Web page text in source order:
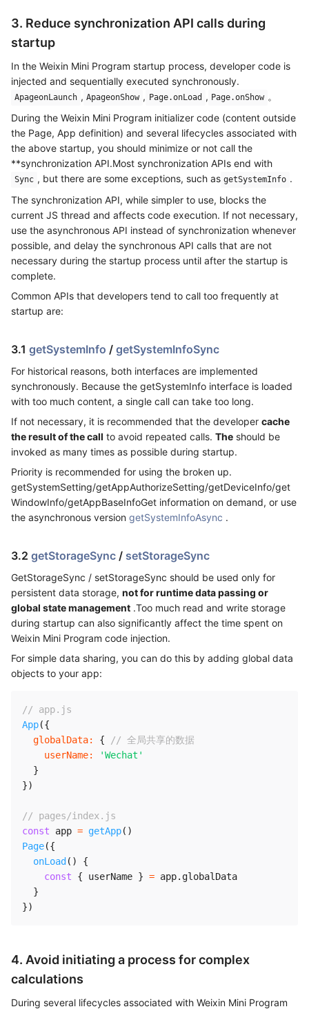
3. Reduce synchronization API calls during
startup
In the Weixin Mini Program startup process, developer code is
injected and sequentially executed synchronously.
ApageonLaunch , ApageonShow , Page.onLoad , Page.onShow 。
During the Weixin Mini Program initializer code (content outside
the Page, App definition) and several lifecycles associated with
the above startup, you should minimize or not call the
**synchronization API.Most synchronization APIs end with
Sync , but there are some exceptions, such as getSystemInfo .
The synchronization API, while simpler to use, blocks the
current JS thread and affects code execution. If not necessary,
use the asynchronous API instead of synchronization whenever
possible, and delay the synchronous API calls that are not
necessary during the startup process until after the startup is
complete.
Common APIs that developers tend to call too frequently at
startup are:
3.1 getSystemInfo / getSystemInfoSync
For historical reasons, both interfaces are implemented
synchronously. Because the getSystemInfo interface is loaded
with too much content, a single call can take too long.
If not necessary, it is recommended that the developer cache
the result of the call to avoid repeated calls. The should be
invoked as many times as possible during startup.
Priority is recommended for using the broken up.
getSystemSetting/getAppAuthorizeSetting/getDeviceInfo/get
WindowInfo/getAppBaseInfoGet information on demand, or use
the asynchronous version getSystemInfoAsync .
3.2 getStorageSync / setStorageSync
GetStorageSync / setStorageSync should be used only for
persistent data storage, not for runtime data passing or
global state management .Too much read and write storage
during startup can also significantly affect the time spent on
Weixin Mini Program code injection.
For simple data sharing, you can do this by adding global data
objects to your app:
// app.js
App({
globalData: {
// 全局共享的数据
userName:
'Wechat'
}
})
// pages/index.js
const app = getApp( )
Page({
onLoad ( )
{
const
{ userName } = app. globalData
}
})
4. Avoid initiating a process for complex
calculations
During several lifecycles associated with Weixin Mini Program